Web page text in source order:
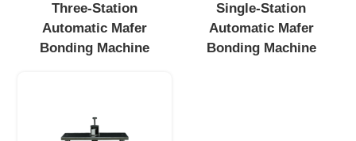
Three-Station
Automatic Mafer
Bonding Machine
Single-Station
Automatic Mafer
Bonding Machine